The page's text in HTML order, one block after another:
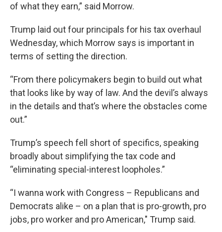
of what they earn,” said Morrow.
Trump laid out four principals for his tax overhaul
Wednesday, which Morrow says is important in
terms of setting the direction.
“From there policymakers begin to build out what
that looks like by way of law. And the devil’s always
in the details and that’s where the obstacles come
out.”
Trump’s speech fell short of specifics, speaking
broadly about simplifying the tax code and
“eliminating special-interest loopholes.”
“I wanna work with Congress – Republicans and
Democrats alike – on a plan that is pro-growth, pro
jobs, pro worker and pro American," Trump said.